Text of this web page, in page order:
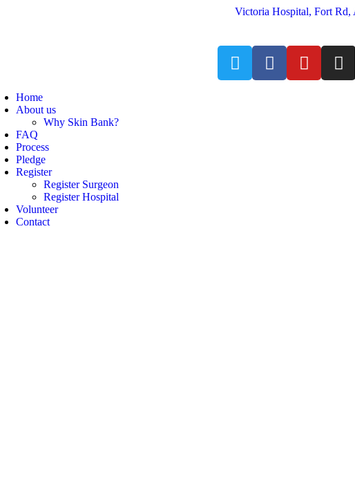
Victoria Hospital, Fort Rd,
Home
About us
Why Skin Bank?
FAQ
Process
Pledge
Register
Register Surgeon
Register Hospital
Volunteer
Contact